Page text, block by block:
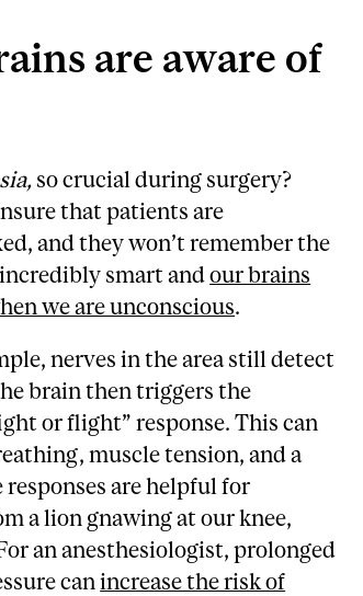
are aware of
so crucial during surgery?
that patients are
and they won’t remember the
incredibly smart andour brains
we are unconscious.
nerves in the area still detect
brain then triggers the
or flight” response. This can
muscle tension, and a
are helpful for
a lion gnawing at our knee,
an anesthesiologist, prolonged
canincrease the risk of